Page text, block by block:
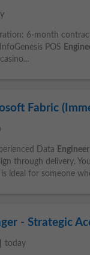
6-month
POS
Fabric
Data Engineer
through delivery.
ideal for someone
- Strategic
today